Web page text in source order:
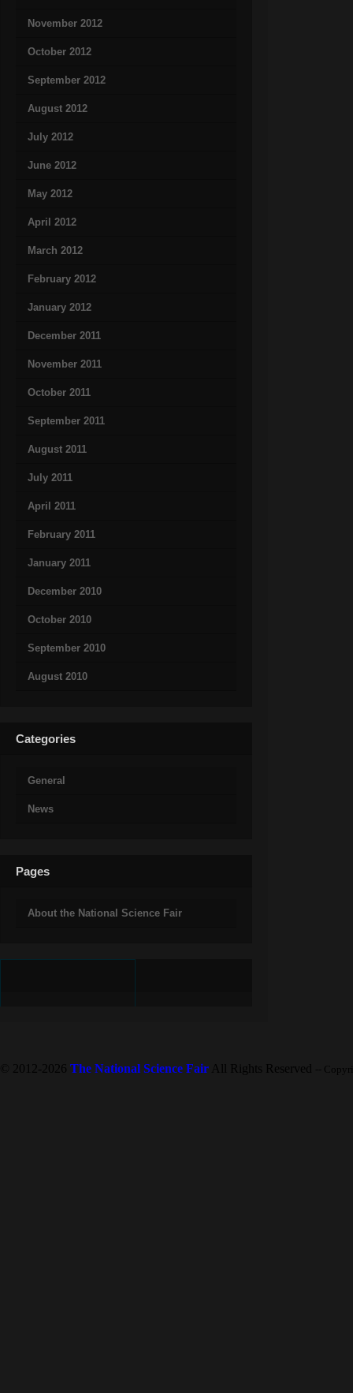
November 2012
October 2012
September 2012
August 2012
July 2012
June 2012
May 2012
April 2012
March 2012
February 2012
January 2012
December 2011
November 2011
October 2011
September 2011
August 2011
July 2011
April 2011
February 2011
January 2011
December 2010
October 2010
September 2010
August 2010
Categories
General
News
Pages
About the National Science Fair
© 2012-2026 The National Science Fair All Rights Reserved --